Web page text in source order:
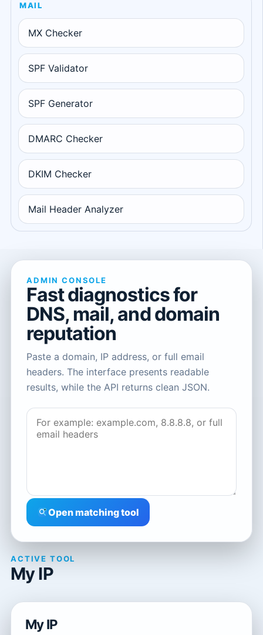
MAIL
MX Checker
SPF Validator
SPF Generator
DMARC Checker
DKIM Checker
Mail Header Analyzer
ADMIN CONSOLE
Fast diagnostics for
DNS, mail, and domain
reputation
Paste a domain, IP address, or full email
headers. The interface presents readable
results, while the API returns clean JSON.
Open matching tool
ACTIVE TOOL
My IP
My IP